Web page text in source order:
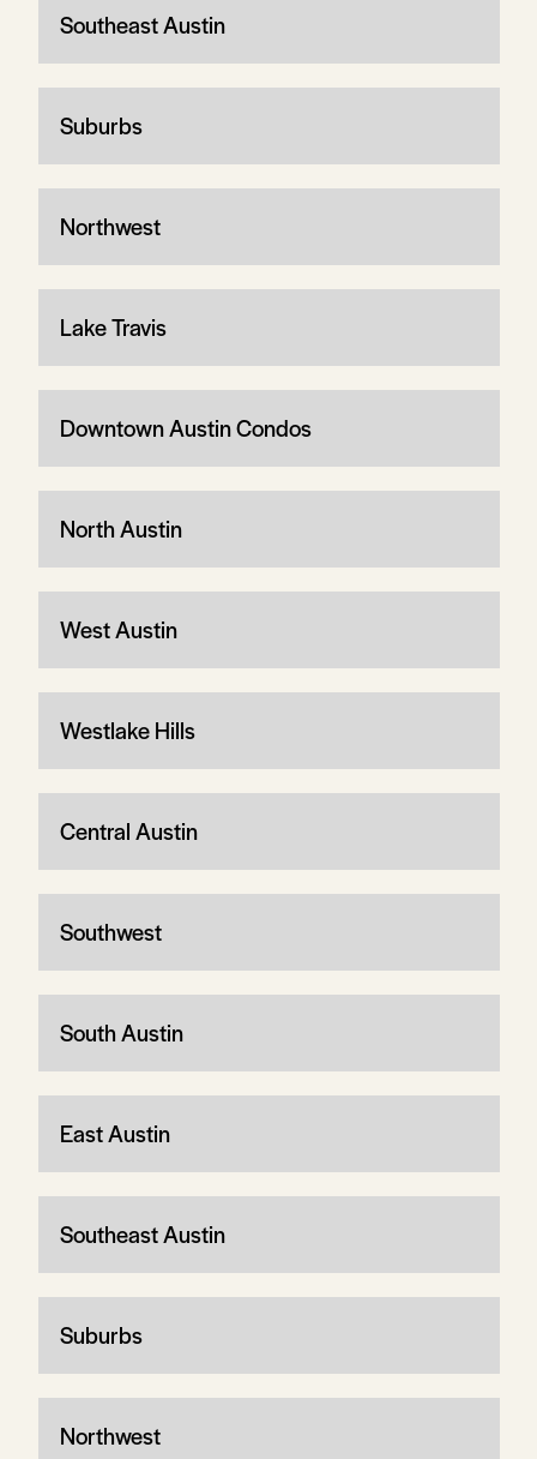
Southeast Austin
Suburbs
Northwest
Lake Travis
Downtown Austin Condos
North Austin
West Austin
Westlake Hills
Central Austin
Southwest
South Austin
East Austin
Southeast Austin
Suburbs
Northwest